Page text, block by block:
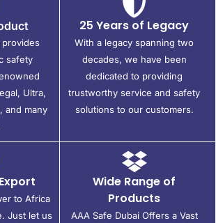
provides
safety
Ultra,
and many
25 Years of Legacy
With a legacy spanning two
decades, we have been
dedicated to providing
trustworthy service and safety
solutions to our customers.
to Africa
Just let us
Wide Range of
Products
AAA Safe Dubai Offers a Vast